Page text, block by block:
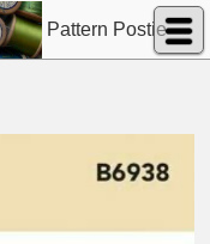
Pattern Postie